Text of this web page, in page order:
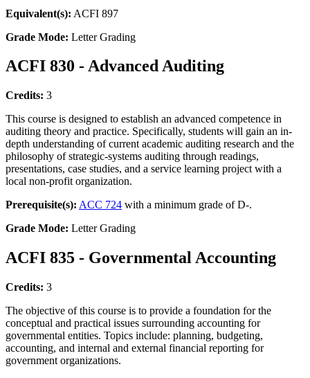
Equivalent(s): ACFI 897
Grade Mode: Letter Grading
ACFI 830 - Advanced Auditing
Credits: 3
This course is designed to establish an advanced competence in
auditing theory and practice. Specifically, students will gain an in-
depth understanding of current academic auditing research and the
philosophy of strategic-systems auditing through readings,
presentations, case studies, and a service learning project with a
local non-profit organization.
Prerequisite(s): ACC 724 with a minimum grade of D-.
Grade Mode: Letter Grading
ACFI 835 - Governmental Accounting
Credits: 3
The objective of this course is to provide a foundation for the
conceptual and practical issues surrounding accounting for
governmental entities. Topics include: planning, budgeting,
accounting, and internal and external financial reporting for
government organizations.